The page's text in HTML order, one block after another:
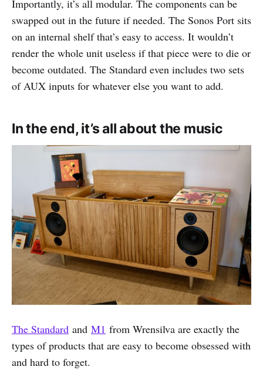
Importantly, it’s all modular. The components can be
swapped out in the future if needed. The Sonos Port sits
on an internal shelf that’s easy to access. It wouldn’t
render the whole unit useless if that piece were to die or
become outdated. The Standard even includes two sets
of AUX inputs for whatever else you want to add.
In the end, it’s all about the music
The Standard and M1 from Wrensilva are exactly the
types of products that are easy to become obsessed with
and hard to forget.